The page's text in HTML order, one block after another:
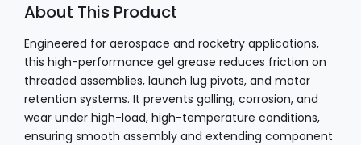
About This Product
Engineered for aerospace and rocketry applications,
this high-performance gel grease reduces friction on
threaded assemblies, launch lug pivots, and motor
retention systems. It prevents galling, corrosion, and
wear under high-load, high-temperature conditions,
ensuring smooth assembly and extending component